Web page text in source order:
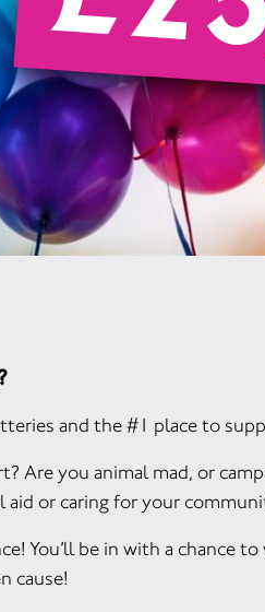
and the #1 place to
Are you animal mad, or
aid or caring for your
You’ll be in with a chance
cause!